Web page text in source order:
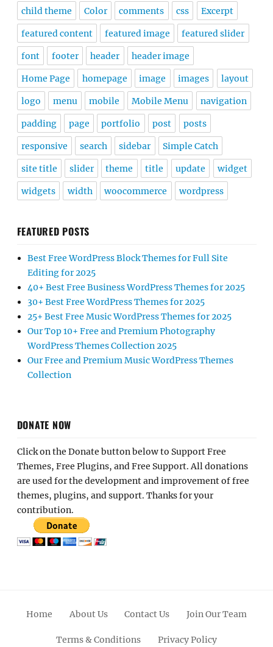
child theme Color comments css Excerpt
featured content featured image featured slider
font footer header header image
Home Page homepage image images layout
logo menu mobile Mobile Menu navigation
padding page portfolio post posts
responsive search sidebar Simple Catch
site title slider theme title update widget
widgets width woocommerce wordpress
FEATURED POSTS
Best Free WordPress Block Themes for Full Site
Editing for 2025
40+ Best Free Business WordPress Themes for 2025
30+ Best Free WordPress Themes for 2025
25+ Best Free Music WordPress Themes for 2025
Our Top 10+ Free and Premium Photography
WordPress Themes Collection 2025
Our Free and Premium Music WordPress Themes
Collection
DONATE NOW
Click on the Donate button below to Support Free
Themes, Free Plugins, and Free Support. All donations
are used for the development and improvement of free
themes, plugins, and support. Thanks for your
contribution.
Home About Us Contact Us Join Our Team
Terms & Conditions Privacy Policy